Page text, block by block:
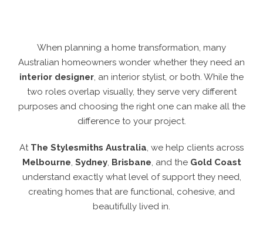
When planning a home transformation, many
Australian homeowners wonder whether they need an
interior designer, an interior stylist, or both. While the
two roles overlap visually, they serve very different
purposes and choosing the right one can make all the
difference to your project.
At The Stylesmiths Australia, we help clients across
Melbourne, Sydney, Brisbane, and the Gold Coast
understand exactly what level of support they need,
creating homes that are functional, cohesive, and
beautifully lived in.